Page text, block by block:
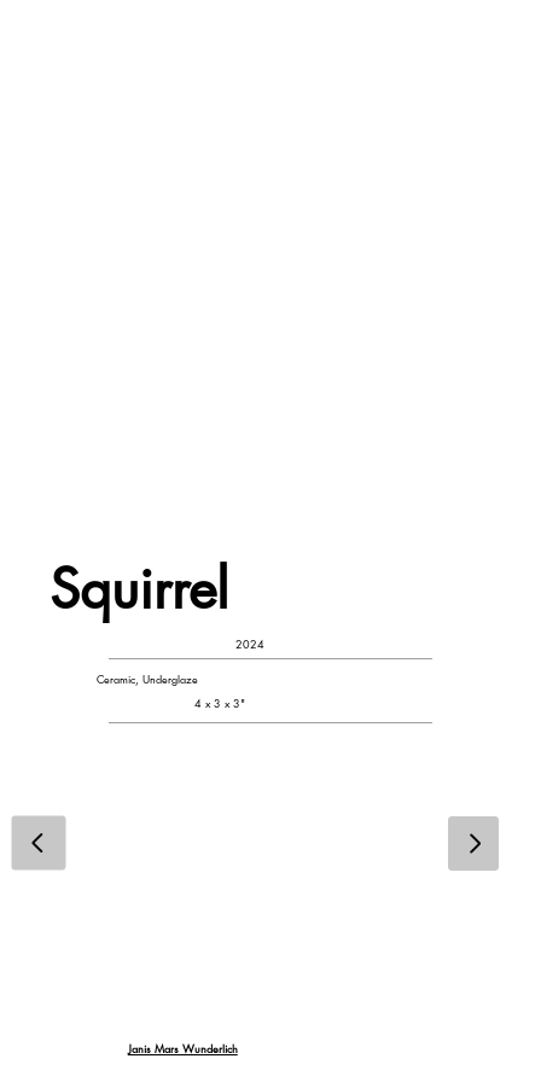
Ceramic, Underglaze
4 x 3 x 3"
Squirrel
2024
Janis Mars Wunderlich